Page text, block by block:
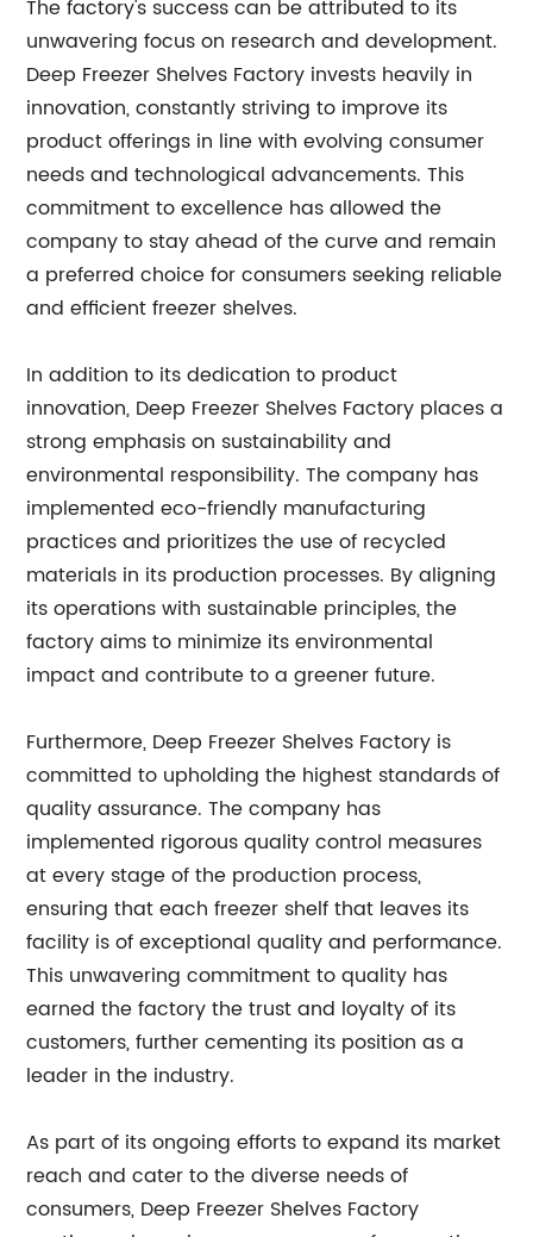
The factory's success can be attributed to its
unwavering focus on research and development.
Deep Freezer Shelves Factory invests heavily in
innovation, constantly striving to improve its
product offerings in line with evolving consumer
needs and technological advancements. This
commitment to excellence has allowed the
company to stay ahead of the curve and remain
a preferred choice for consumers seeking reliable
and efficient freezer shelves.
In addition to its dedication to product
innovation, Deep Freezer Shelves Factory places a
strong emphasis on sustainability and
environmental responsibility. The company has
implemented eco-friendly manufacturing
practices and prioritizes the use of recycled
materials in its production processes. By aligning
its operations with sustainable principles, the
factory aims to minimize its environmental
impact and contribute to a greener future.
Furthermore, Deep Freezer Shelves Factory is
committed to upholding the highest standards of
quality assurance. The company has
implemented rigorous quality control measures
at every stage of the production process,
ensuring that each freezer shelf that leaves its
facility is of exceptional quality and performance.
This unwavering commitment to quality has
earned the factory the trust and loyalty of its
customers, further cementing its position as a
leader in the industry.
As part of its ongoing efforts to expand its market
reach and cater to the diverse needs of
consumers, Deep Freezer Shelves Factory